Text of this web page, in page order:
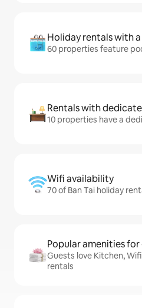
Holiday rentals with
60 properties feature
Rentals with
10 properties have a
Wifi availability
70 of Ban Tai holiday
Popular amenities for
Guests love Kitchen,
rentals